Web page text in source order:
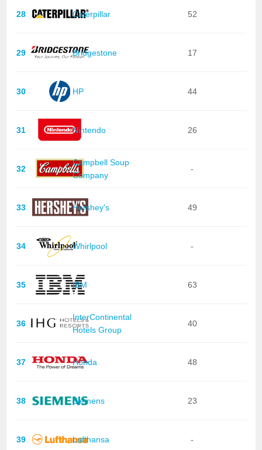
28 Caterpillar 52
29 Bridgestone 17
30 HP 44
31 Nintendo 26
32
Campbell Soup
Company
-
33 Hershey's 49
34 Whirlpool -
35 IBM 63
36
InterContinental
Hotels Group
40
37 Honda 48
38 Siemens 23
39 Lufthansa -